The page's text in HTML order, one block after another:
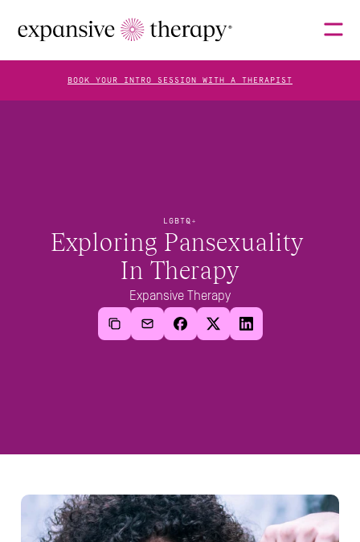
LGBTQ+
Exploring Pansexuality
In Therapy
Expansive Therapy
FAQS
BLOG
BOOK YOUR INTRO SESSION WITH A THERAPIST